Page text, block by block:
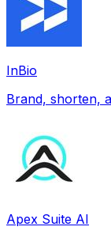
InBio
Brand, shorten,
Apex Suite AI